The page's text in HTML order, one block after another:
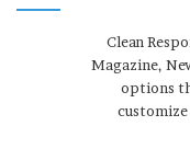
Clean
Magazine,
options
customize